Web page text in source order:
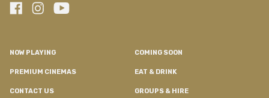
NOW PLAYING COMING SOON
PREMIUM CINEMAS EAT & DRINK
CONTACT US GROUPS & HIRE